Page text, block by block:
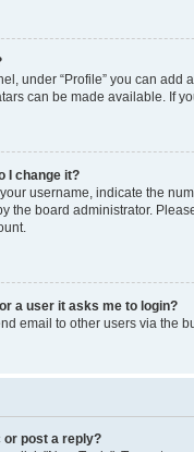
under “Profile” you can
can be made available. If
I change it?
username, indicate the
the board administrator.
a user it asks me to login?
email to other users via the
or post a reply?